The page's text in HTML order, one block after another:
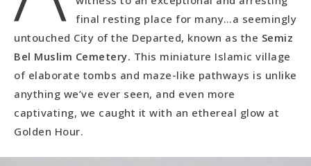
final resting place for many…a seemingly
untouched City of the Departed, known as the Semiz
Bel Muslim Cemetery. This miniature Islamic village
of elaborate tombs and maze-like pathways is unlike
anything we’ve ever seen, and even more
captivating, we caught it with an ethereal glow at
Golden Hour.